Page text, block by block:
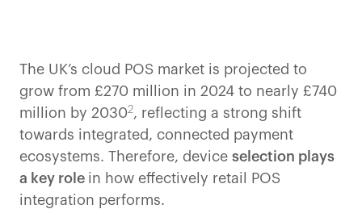
The UK’s cloud POS market is projected to
grow from £270 million in 2024 to nearly £740
million by 20302, reflecting a strong shift
towards integrated, connected payment
ecosystems. Therefore, device selection plays
a key role in how effectively retail POS
integration performs.